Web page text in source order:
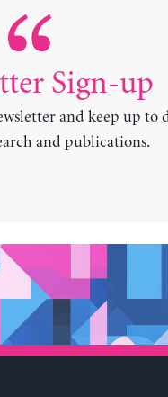
Sign-up
and keep up to
and publications.